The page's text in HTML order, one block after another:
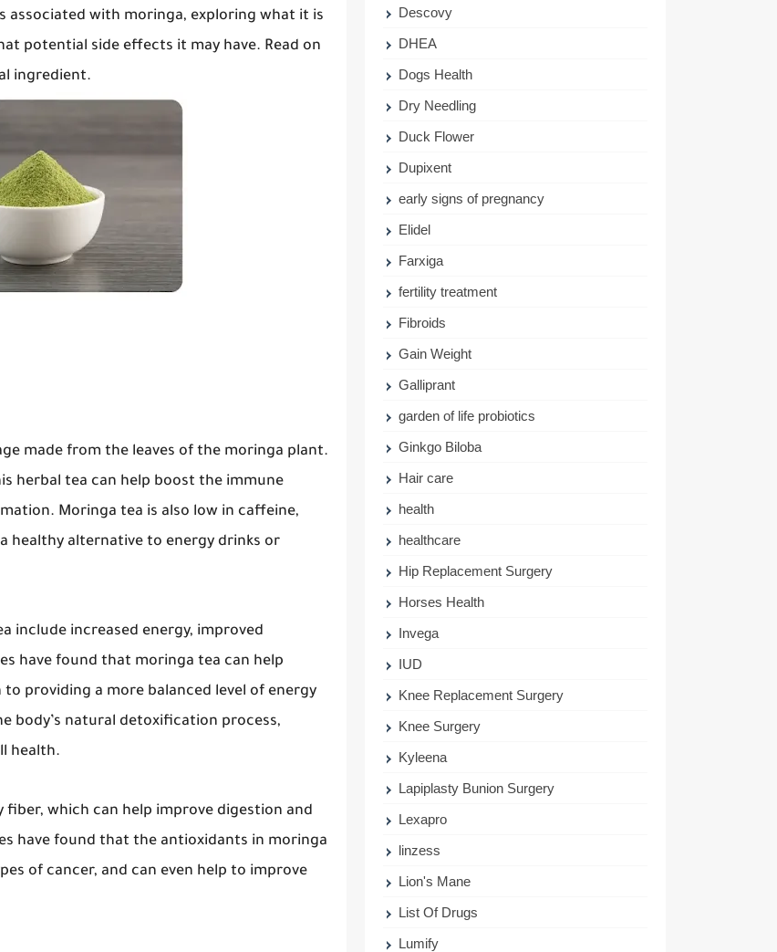
associated with moringa, exploring what it is
potential side effects it may have. Read on
ingredient.
made from the leaves of the moringa plant.
herbal tea can help boost the immune
Moringa tea is also low in caffeine,
healthy alternative to energy drinks or
include increased energy, improved
have found that moringa tea can help
providing a more balanced level of energy
body’s natural detoxification process,
health.
which can help improve digestion and
have found that the antioxidants in moringa
of cancer, and can even help to improve
Descovy
DHEA
Dogs Health
Dry Needling
Duck Flower
Dupixent
early signs of pregnancy
Elidel
Farxiga
fertility treatment
Fibroids
Gain Weight
Galliprant
garden of life probiotics
Ginkgo Biloba
Hair care
health
healthcare
Hip Replacement Surgery
Horses Health
Invega
IUD
Knee Replacement Surgery
Knee Surgery
Kyleena
Lapiplasty Bunion Surgery
Lexapro
linzess
Lion's Mane
List Of Drugs
Lumify